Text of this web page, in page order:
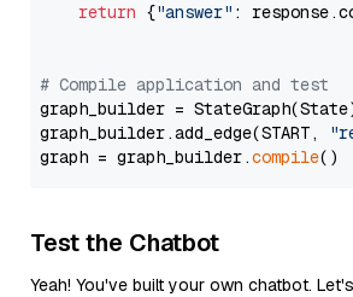
return {"answer" :
# Compile application and test
graph_builder =
graph_builder.add_edge(START,
graph = graph_builder.compile
Test the Chatbot
Yeah! You've built your own chatbot.